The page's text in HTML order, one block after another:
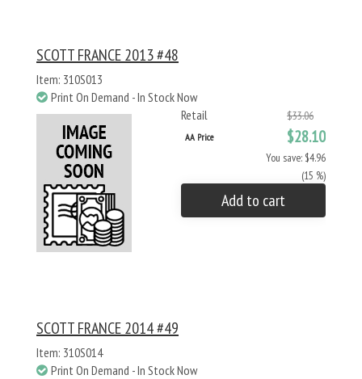
SCOTT FRANCE 2013 #48
Item: 310S013
Print On Demand - In Stock Now
Retail
$33.06
AA Price $28.10
You save: $4.96
(15 %)
Add to cart
SCOTT FRANCE 2014 #49
Item: 310S014
Print On Demand - In Stock Now